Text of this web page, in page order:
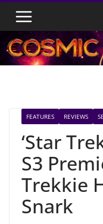
Skip
content
FEATURES REVIEWS
‘Star
S3
Trekkie
Snark